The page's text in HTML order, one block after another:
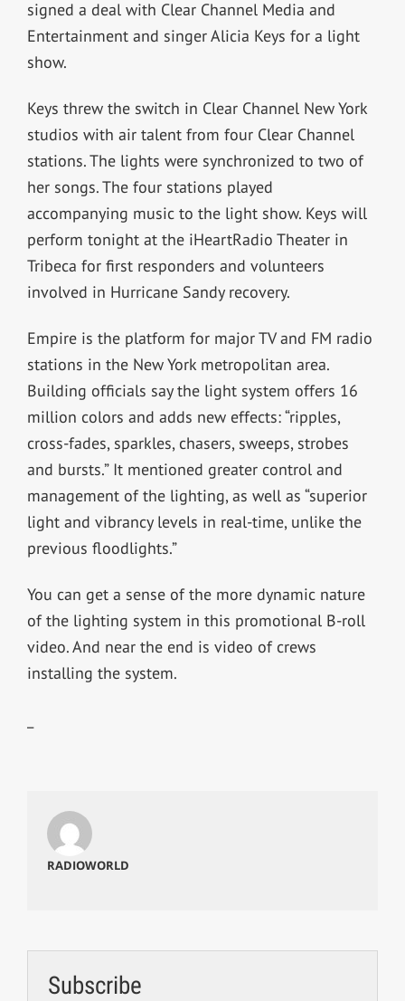
signed a deal with Clear Channel Media and
Entertainment and singer Alicia Keys for a light
show.
Keys threw the switch in Clear Channel New York
studios with air talent from four Clear Channel
stations. The lights were synchronized to two of
her songs. The four stations played
accompanying music to the light show. Keys will
perform tonight at the iHeartRadio Theater in
Tribeca for first responders and volunteers
involved in Hurricane Sandy recovery.
Empire is the platform for major TV and FM radio
stations in the New York metropolitan area.
Building officials say the light system offers 16
million colors and adds new effects: “ripples,
cross-fades, sparkles, chasers, sweeps, strobes
and bursts.” It mentioned greater control and
management of the lighting, as well as “superior
light and vibrancy levels in real-time, unlike the
previous floodlights.”
You can get a sense of the more dynamic nature
of the lighting system in this promotional B-roll
video. And near the end is video of crews
installing the system.
RADIOWORLD
Subscribe